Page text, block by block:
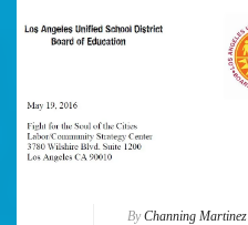
By Channing Martinez